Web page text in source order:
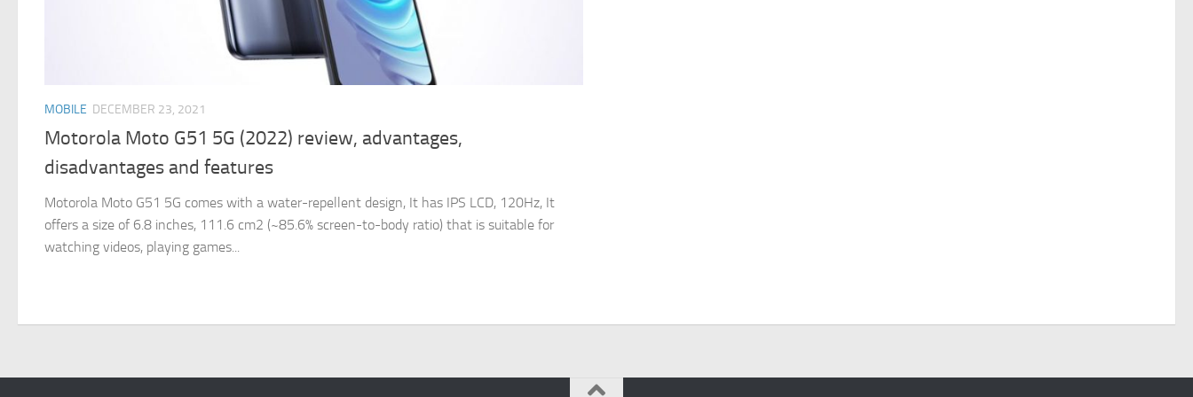
MOBILE DECEMBER 23, 2021
Motorola Moto G51 5G (2022) review, advantages,
disadvantages and features
Motorola Moto G51 5G comes with a water-repellent design, It has IPS LCD, 120Hz, It
offers a size of 6.8 inches, 111.6 cm2 (~85.6% screen-to-body ratio) that is suitable for
watching videos, playing games...